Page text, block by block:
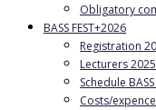
Obligatory
BASS FEST+2026
Registration
Lecturers 2025
Schedule
Costs/